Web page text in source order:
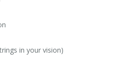
in your vision)